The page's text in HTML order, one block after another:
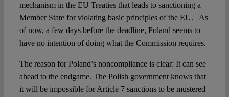
mechanism in the EU Treaties that leads to sanctioning a
Member State for violating basic principles of the EU. As
of now, a few days before the deadline, Poland seems to
have no intention of doing what the Commission requires.
The reason for Poland’s noncompliance is clear: It can see
ahead to the endgame. The Polish government knows that
it will be impossible for Article 7 sanctions to be mustered